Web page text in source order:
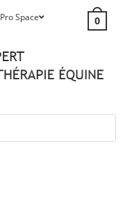
Pro Space 0